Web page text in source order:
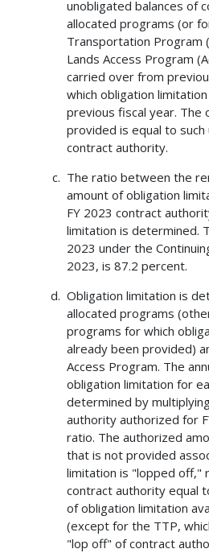
unobligated balances of
allocated programs (or
Transportation Program
Lands Access Program
carried over from
which obligation
previous fiscal year. The
provided is equal to
contract authority.
The ratio between the
amount of obligation
FY 2023 contract
limitation is determined.
2023 under the
2023, is 87.2 percent.
Obligation limitation is
allocated programs
programs for which
already been provided)
Access Program. The
obligation limitation for
determined by
authority authorized for
ratio. The authorized
that is not provided
limitation is "lopped off,"
contract authority equal
of obligation limitation
(except for the TTP,
"lop off" of contract